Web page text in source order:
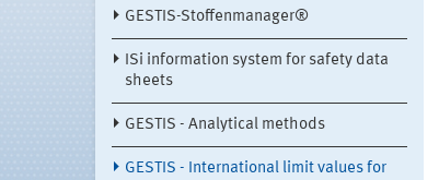
GESTIS-Stoffenmanager®
ISi information system for safety data
sheets
GESTIS - Analytical methods
GESTIS - International limit values for